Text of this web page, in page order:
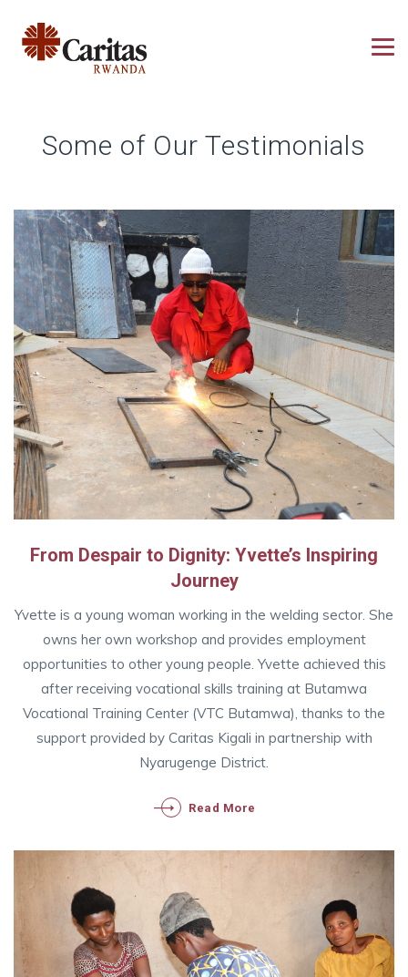
Some of Our Testimonials
From Despair to Dignity: Yvette’s Inspiring
Journey
Yvette is a young woman working in the welding sector. She
owns her own workshop and provides employment
opportunities to other young people. Yvette achieved this
after receiving vocational skills training at Butamwa
Vocational Training Center (VTC Butamwa), thanks to the
support provided by Caritas Kigali in partnership with
Nyarugenge District.
Read More